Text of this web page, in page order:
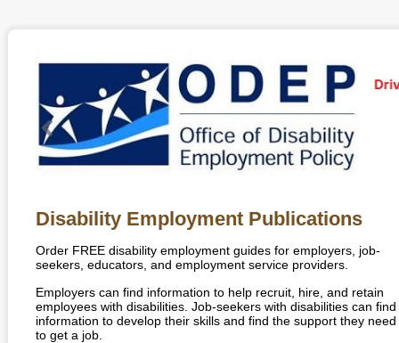
Disability Employment Publications
Order FREE disability employment guides for employers, job-
seekers, educators, and employment service providers.
Employers can find information to help recruit, hire, and retain
employees with disabilities. Job-seekers with disabilities can find
information to develop their skills and find the support they need
to get a job.